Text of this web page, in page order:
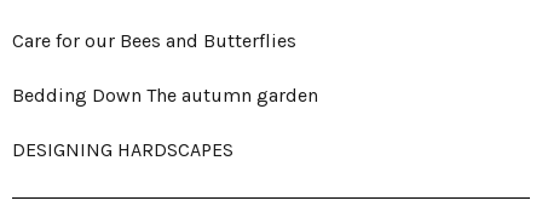
Care for our Bees and Butterflies
Bedding Down The autumn garden
DESIGNING HARDSCAPES